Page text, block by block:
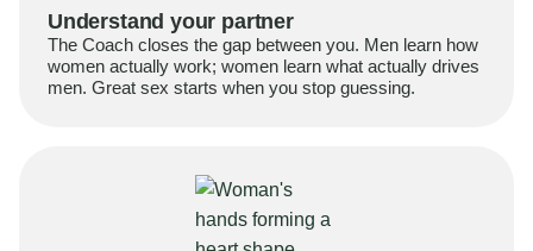
Understand your partner
The Coach closes the gap between you. Men learn how
women actually work; women learn what actually drives
men. Great sex starts when you stop guessing.